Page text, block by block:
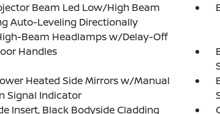
Beam Led Low/High Beam
Auto-Leveling Directionally
Beam Headlamps w/Delay-Off
Handles
Heated Side Mirrors w/Manual
Signal Indicator
Insert, Black Bodyside Cladding